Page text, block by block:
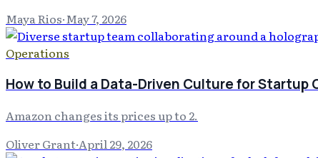
Maya Rios·May 7, 2026
Operations
How to Build a Data-Driven Culture for Startup
Amazon changes its prices up to 2.
Oliver Grant·April 29, 2026